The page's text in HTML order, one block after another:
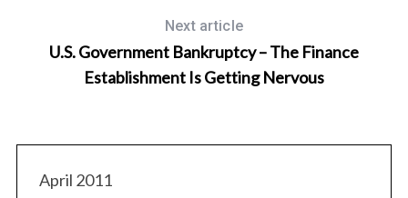
Next article
U.S. Government Bankruptcy – The Finance
Establishment Is Getting Nervous
April 2011